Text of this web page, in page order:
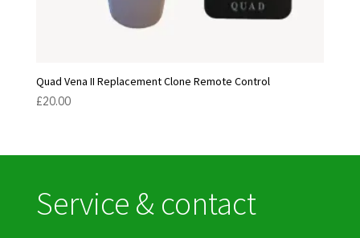
Quad Vena II Replacement Clone Remote Control
£20.00
Service & contact